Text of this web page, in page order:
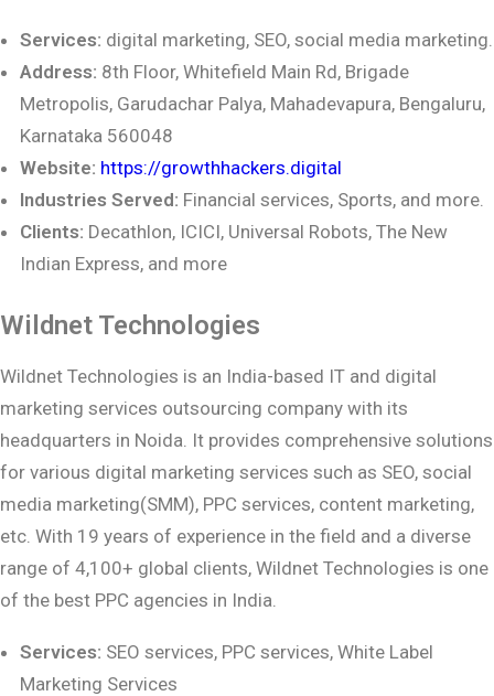
Services: digital marketing, SEO, social media marketing.
Address: 8th Floor, Whitefield Main Rd, Brigade
Metropolis, Garudachar Palya, Mahadevapura, Bengaluru,
Karnataka 560048
Website: https://growthhackers.digital
Industries Served: Financial services, Sports, and more.
Clients: Decathlon, ICICI, Universal Robots, The New
Indian Express, and more
Wildnet Technologies
Wildnet Technologies is an India-based IT and digital
marketing services outsourcing company with its
headquarters in Noida. It provides comprehensive solutions
for various digital marketing services such as SEO, social
media marketing(SMM), PPC services, content marketing,
etc. With 19 years of experience in the field and a diverse
range of 4,100+ global clients, Wildnet Technologies is one
of the best PPC agencies in India.
Services: SEO services, PPC services, White Label
Marketing Services